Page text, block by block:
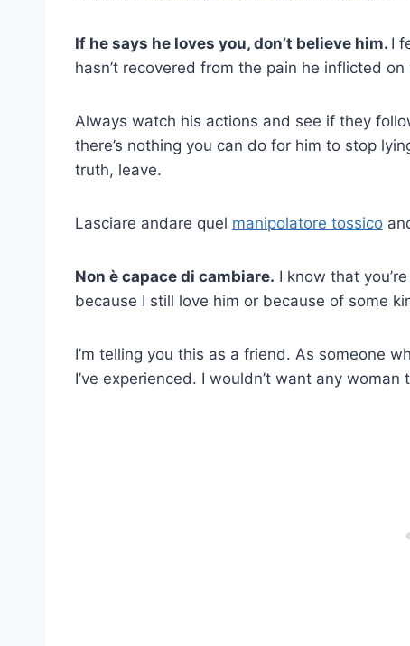
If he says he loves you, don’t believe him. I
hasn’t recovered from the pain he inflicted on
Always watch his actions and see if they
there’s nothing you can do for him to stop
truth, leave.
Lasciare andare quel manipolatore tossico
Non è capace di cambiare. I know that
because I still love him or because of some
I’m telling you this as a friend. As someone
I’ve experienced. I wouldn’t want any